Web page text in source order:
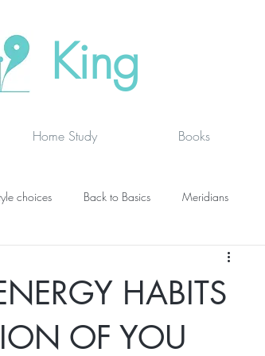
King
Home Study Books
choices Back to Basics Meridians
Fit face
BOOK DRAGON BLOGS SUPPLEMENTS I USE
HABITS
OF YOU